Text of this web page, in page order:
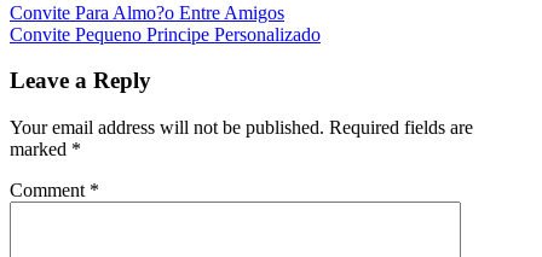
Convite Para Almo?o Entre Amigos
Convite Pequeno Principe Personalizado
Leave a Reply
Your email address will not be published. Required fields are
marked *
Comment *